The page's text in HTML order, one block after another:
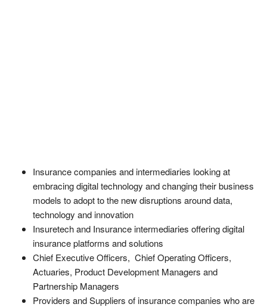
Insurance companies and intermediaries looking at
embracing digital technology and changing their business
models to adopt to the new disruptions around data,
technology and innovation
Insuretech and Insurance intermediaries offering digital
insurance platforms and solutions
Chief Executive Officers, Chief Operating Officers,
Actuaries, Product Development Managers and
Partnership Managers
Providers and Suppliers of insurance companies who are